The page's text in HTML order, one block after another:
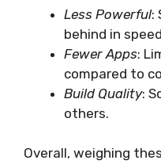
Less Powerful:
behind in
Fewer Apps:
compared to
Build Quality:
others.
Overall, weighing